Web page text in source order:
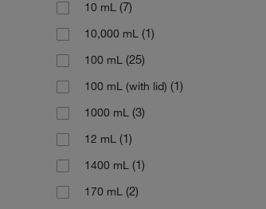
Reagent Reservoir with Divider
Reservoir(15)
Reservoir Cooler
Reservoir Lid(2)
Self-standing Reagent Reservoir with
Lid
V-shape Reservoirs
Waste Container Biohazardous
10 mL (7)
10,000 mL (1)
100 mL (25)
100 mL (with lid) (1)
1000 mL (3)
12 mL (1)
1400 mL (1)
170 mL (2)